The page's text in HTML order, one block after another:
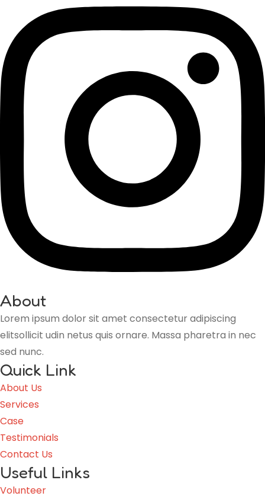
About
Lorem ipsum dolor sit amet consectetur adipiscing
elitsollicit udin netus quis ornare. Massa pharetra in nec
sed nunc.
Quick Link
About Us
Services
Case
Testimonials
Contact Us
Useful Links
Volunteer